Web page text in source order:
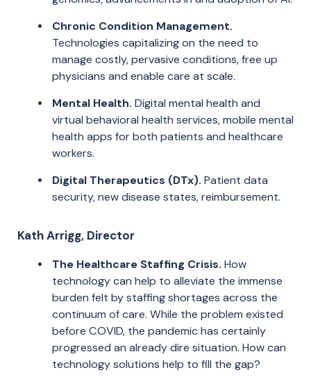
Chronic Condition Management.
Technologies capitalizing on the need to
manage costly, pervasive conditions, free up
physicians and enable care at scale.
Mental Health. Digital mental health and
virtual behavioral health services, mobile mental
health apps for both patients and healthcare
workers.
Digital Therapeutics (DTx). Patient data
security, new disease states, reimbursement.
Kath Arrigg, Director
The Healthcare Staffing Crisis. How
technology can help to alleviate the immense
burden felt by staffing shortages across the
continuum of care. While the problem existed
before COVID, the pandemic has certainly
progressed an already dire situation. How can
technology solutions help to fill the gap?